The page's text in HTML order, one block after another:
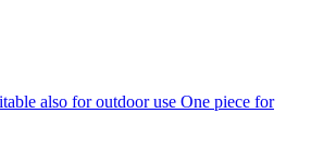
also for outdoor use One piece for